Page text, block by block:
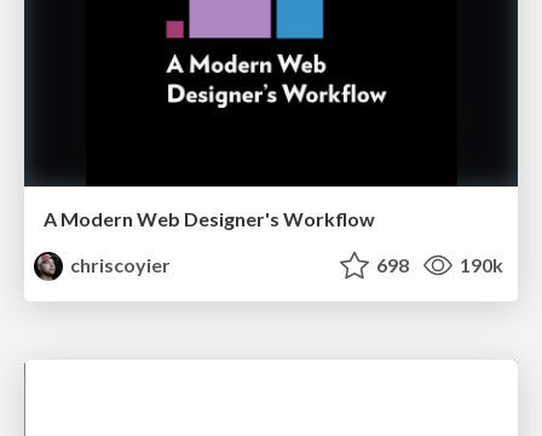
A Modern Web Designer's Workflow
chriscoyier
698 190k